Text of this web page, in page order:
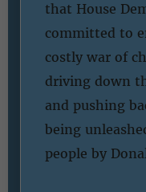
that House
committed to
costly war of
driving down
and pushing
being
people by